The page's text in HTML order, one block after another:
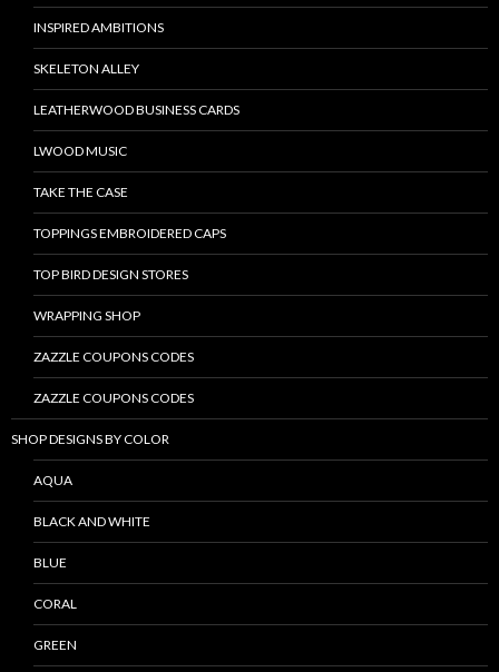
INSPIRED AMBITIONS
SKELETON ALLEY
LEATHERWOOD BUSINESS CARDS
LWOOD MUSIC
TAKE THE CASE
TOPPINGS EMBROIDERED CAPS
TOP BIRD DESIGN STORES
WRAPPING SHOP
ZAZZLE COUPONS CODES
ZAZZLE COUPONS CODES
SHOP DESIGNS BY COLOR
AQUA
BLACK AND WHITE
BLUE
CORAL
GREEN